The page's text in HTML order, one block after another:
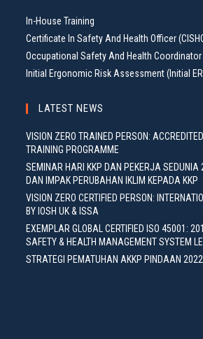
In-House Training
Certificate In Safety And Health Officer
Occupational Safety And Health Coordinator
Initial Ergonomic Risk Assessment (Initial
LATEST NEWS
VISION ZERO TRAINED PERSON:
TRAINING PROGRAMME
SEMINAR HARI KKP DAN PEKERJA
DAN IMPAK PERUBAHAN IKLIM KEPADA KKP
VISION ZERO CERTIFIED PERSON:
BY IOSH UK & ISSA
EXEMPLAR GLOBAL CERTIFIED ISO 45001:
SAFETY & HEALTH MANAGEMENT SYSTEM
STRATEGI PEMATUHAN AKKP PINDAAN